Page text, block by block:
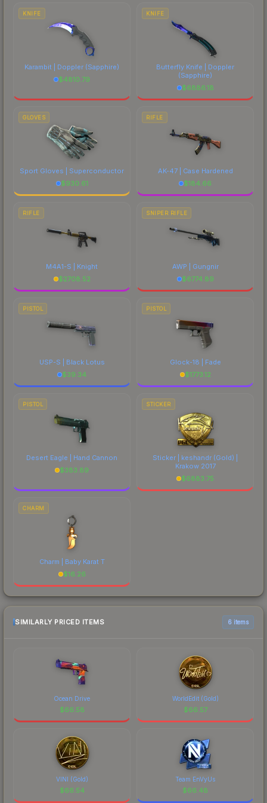
comparing total costs.
KNIFE
Karambit | Doppler (Sapphire)
$4810.79
KNIFE
Butterfly Knife | Doppler
(Sapphire)
$6886.18
GLOVES
Sport Gloves | Superconductor
$930.61
RIFLE
AK-47 | Case Hardened
$184.66
RIFLE
M4A1-S | Knight
$2708.52
SNIPER RIFLE
AWP | Gungnir
$6774.89
PISTOL
USP-S | Black Lotus
$39.34
PISTOL
Glock-18 | Fade
$1773.12
PISTOL
Desert Eagle | Hand Cannon
$383.89
STICKER
Sticker | keshandr (Gold) |
Krakow 2017
$6883.75
CHARM
Charm | Baby Karat T
$16.26
SIMILARLY PRICED ITEMS 6 items
Ocean Drive
$66.58
WorldEdit (Gold)
$66.57
VINI (Gold)
$66.54
Team EnVyUs
$66.48